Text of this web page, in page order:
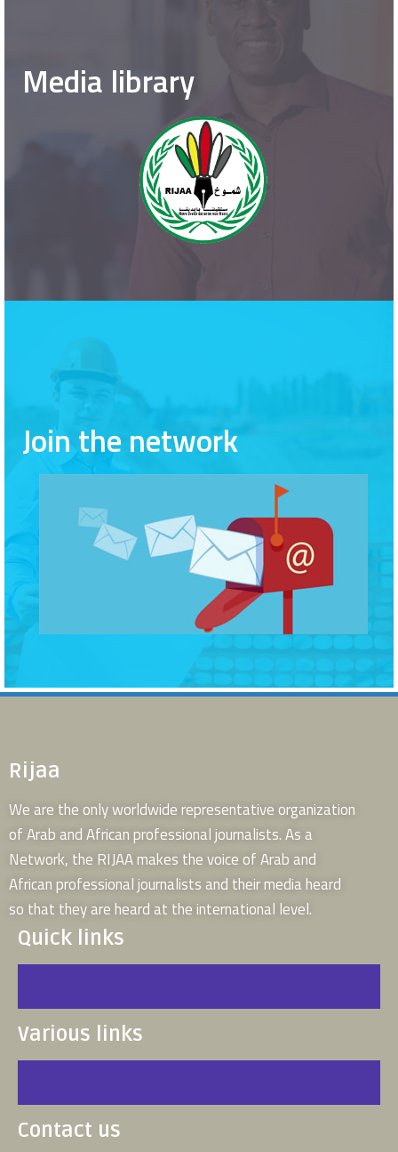
Media library
Join the network
Rijaa
We are the only worldwide representative organization
of Arab and African professional journalists. As a
Network, the RIJAA makes the voice of Arab and
African professional journalists and their media heard
so that they are heard at the international level.
Quick links
Various links
Contact us